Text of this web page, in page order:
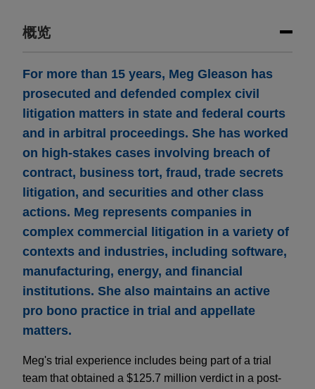
概览
For more than 15 years, Meg Gleason has
prosecuted and defended complex civil
litigation matters in state and federal courts
and in arbitral proceedings. She has worked
on high-stakes cases involving breach of
contract, business tort, fraud, trade secrets
litigation, and securities and other class
actions. Meg represents companies in
complex commercial litigation in a variety of
contexts and industries, including software,
manufacturing, energy, and financial
institutions. She also maintains an active
pro bono practice in trial and appellate
matters.
Meg's trial experience includes being part of a trial
team that obtained a $125.7 million verdict in a post-